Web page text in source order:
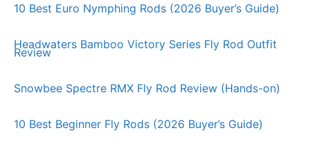
10 Best Euro Nymphing Rods (2026 Buyer’s Guide)
Headwaters Bamboo Victory Series Fly Rod Outfit
Review
Snowbee Spectre RMX Fly Rod Review (Hands-on)
10 Best Beginner Fly Rods (2026 Buyer’s Guide)